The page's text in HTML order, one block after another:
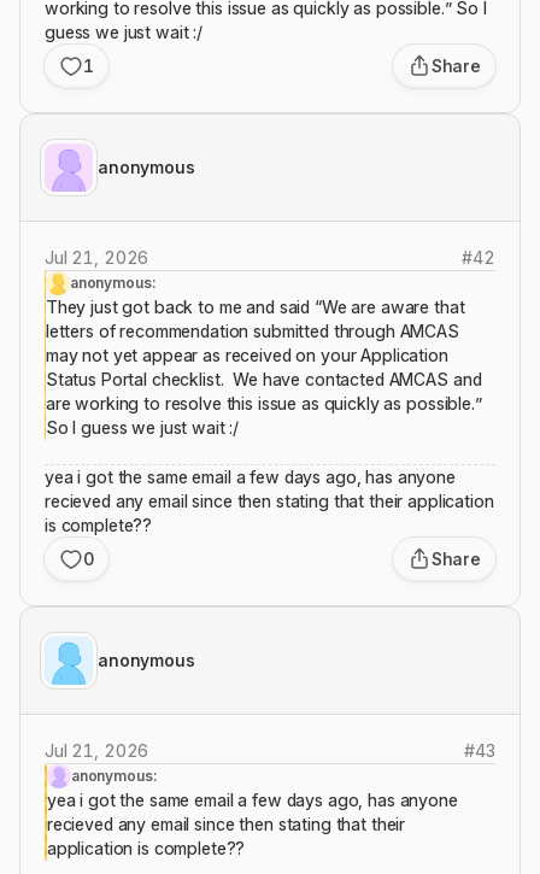
working to resolve this issue as quickly as possible.” So I
guess we just wait :/
1
Share
anonymous
Jul 21, 2026 #42
anonymous:
They just got back to me and said “We are aware that
letters of recommendation submitted through AMCAS
may not yet appear as received on your Application
Status Portal checklist. We have contacted AMCAS and
are working to resolve this issue as quickly as possible.”
So I guess we just wait :/
yea i got the same email a few days ago, has anyone
recieved any email since then stating that their application
is complete??
0
Share
anonymous
Jul 21, 2026 #43
anonymous:
yea i got the same email a few days ago, has anyone
recieved any email since then stating that their
application is complete??